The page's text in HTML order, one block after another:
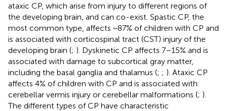
ataxic CP, which arise from injury to different regions of
the developing brain, and can co-exist. Spastic CP, the
most common type, affects ~87% of children with CP and
is associated with corticospinal tract (CST) injury of the
developing brain (; ). Dyskinetic CP affects 7–15% and is
associated with damage to subcortical gray matter,
including the basal ganglia and thalamus (; ; ). Ataxic CP
affects 4% of children with CP and is associated with
cerebellar vermis injury or cerebellar malformations (; ).
The different types of CP have characteristic